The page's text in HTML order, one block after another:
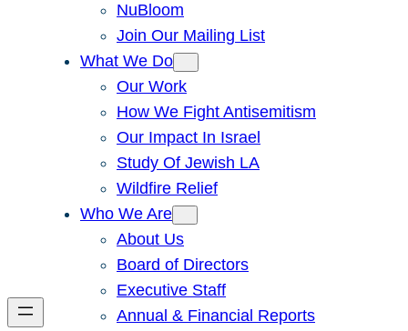
NuBloom
Join Our Mailing List
What We Do
Our Work
How We Fight Antisemitism
Our Impact In Israel
Study Of Jewish LA
Wildfire Relief
Who We Are
About Us
Board of Directors
Executive Staff
Annual & Financial Reports